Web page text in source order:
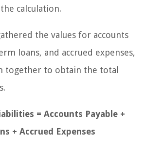
calculation.
the values for accounts
loans, and accrued expenses,
together to obtain the total
= Accounts Payable +
+ Accrued Expenses